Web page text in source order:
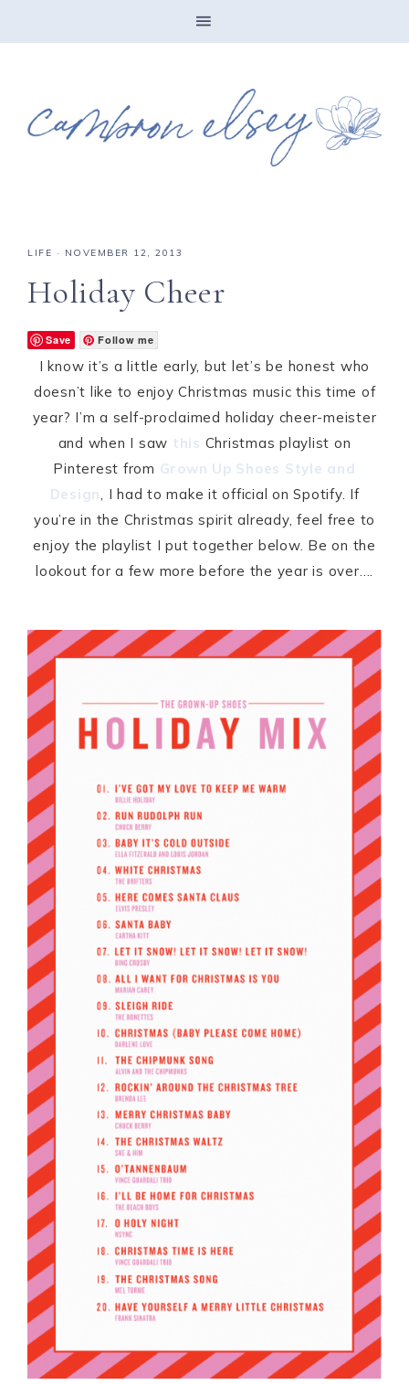
LIFE · NOVEMBER 12, 2013
Holiday Cheer
Save Follow me
I know it’s a little early, but let’s be honest who
doesn’t like to enjoy Christmas music this time of
year? I’m a self-proclaimed holiday cheer-meister
and when I saw this Christmas playlist on
Pinterest from Grown Up Shoes Style and
Design, I had to make it official on Spotify. If
you’re in the Christmas spirit already, feel free to
enjoy the playlist I put together below. Be on the
lookout for a few more before the year is over….